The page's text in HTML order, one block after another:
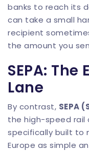
banks to reach its
can take a small
recipient
the amount you
SEPA:
Lane
By contrast, SEPA
the high-speed rail
specifically built to
Europe as simple